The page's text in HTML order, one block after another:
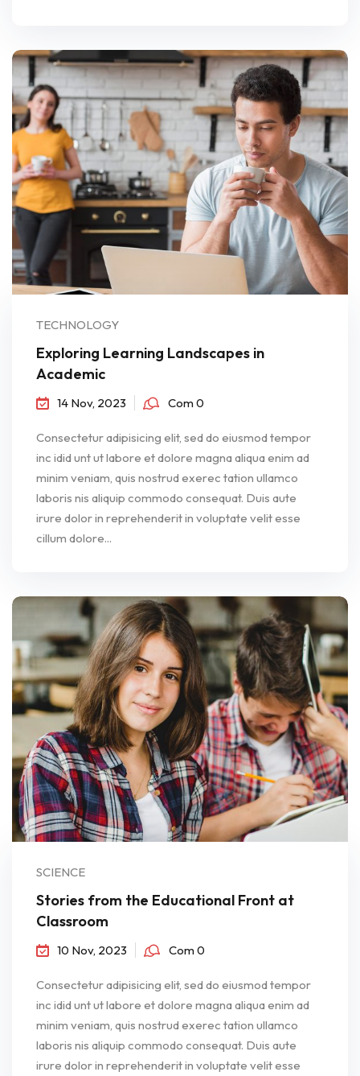
TECHNOLOGY
Exploring Learning Landscapes in
Academic
14 Nov, 2023 Com 0
Consectetur adipisicing elit, sed do eiusmod tempor
inc idid unt ut labore et dolore magna aliqua enim ad
minim veniam, quis nostrud exerec tation ullamco
laboris nis aliquip commodo consequat. Duis aute
irure dolor in reprehenderit in voluptate velit esse
cillum dolore...
SCIENCE
Stories from the Educational Front at
Classroom
10 Nov, 2023 Com 0
Consectetur adipisicing elit, sed do eiusmod tempor
inc idid unt ut labore et dolore magna aliqua enim ad
minim veniam, quis nostrud exerec tation ullamco
laboris nis aliquip commodo consequat. Duis aute
irure dolor in reprehenderit in voluptate velit esse